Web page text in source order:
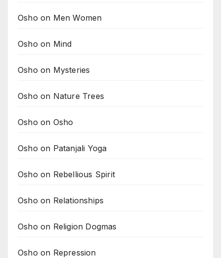
Osho on Men Women
Osho on Mind
Osho on Mysteries
Osho on Nature Trees
Osho on Osho
Osho on Patanjali Yoga
Osho on Rebellious Spirit
Osho on Relationships
Osho on Religion Dogmas
Osho on Repression